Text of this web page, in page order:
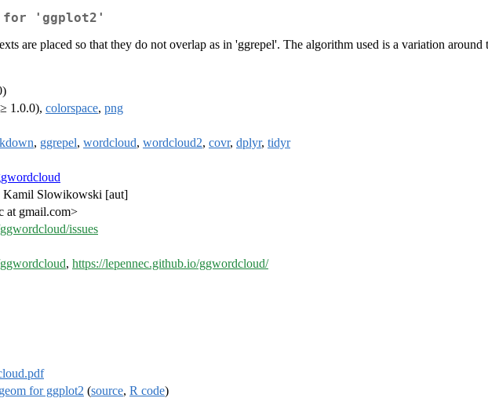
for 'ggplot2'
are placed so that they do not overlap as in 'ggrepel'. The algorithm used is a variation
1.0.0), colorspace, png
, ggrepel, wordcloud, wordcloud2, covr, dplyr, tidyr
Kamil Slowikowski [aut]
at gmail.com>
issues
, https://lepennec.github.io/ggwordcloud/
for ggplot2 (source, R code)